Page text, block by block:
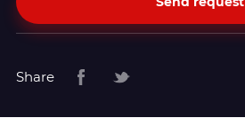
Share